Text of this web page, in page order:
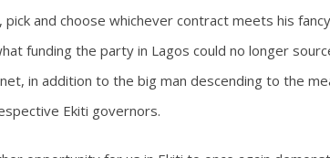
and choose whichever contract meets his
funding the party in Lagos could no longer
in addition to the big man descending to the
Ekiti governors.